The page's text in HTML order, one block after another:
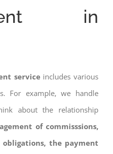
in
serviceincludes various
For example, we handle
about the relationship
of commisssions,
the payment